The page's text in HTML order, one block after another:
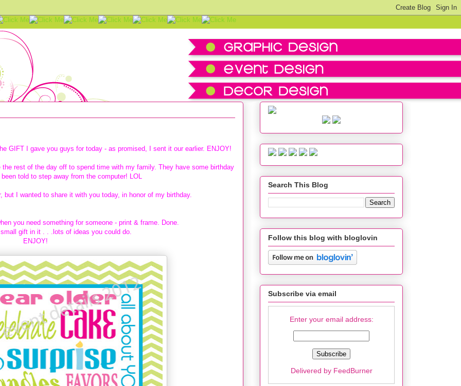
GIFT I gave you guys for today - as promised, I sent it our earlier. ENJOY!
rest of the day off to spend time with my family. They have some birthday
told to step away from the computer! LOL
I wanted to share it with you today, in honor of my birthday.
you need something for someone - print & frame. Done.
gift in it . . .lots of ideas you could do.
ENJOY!
Search This Blog
Follow this blog with bloglovin
Subscribe via email
Enter your email address:
Delivered by FeedBurner